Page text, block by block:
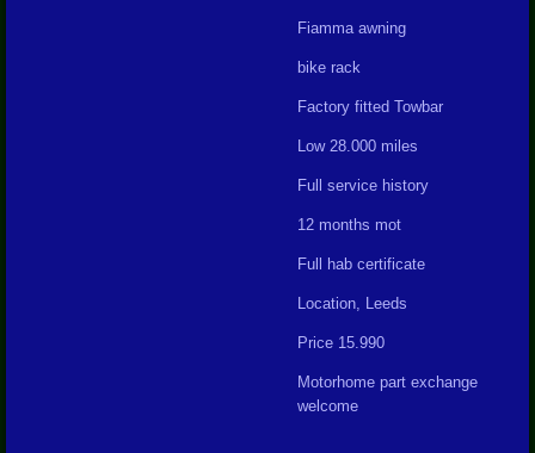
Fiamma awning
bike rack
Factory fitted Towbar
Low 28.000 miles
Full service history
12 months mot
Full hab certificate
Location, Leeds
Price 15.990
Motorhome part exchange
welcome